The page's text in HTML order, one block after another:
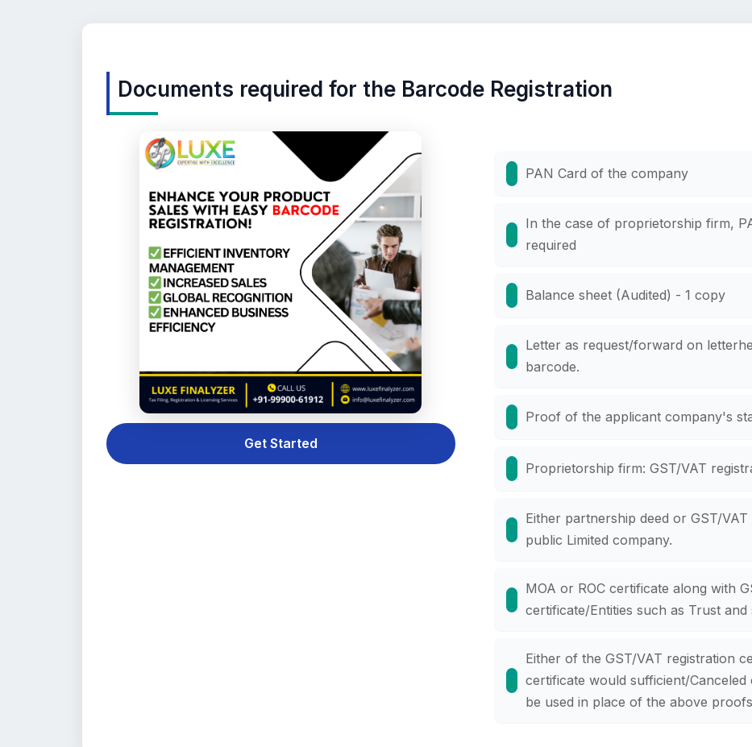
Documents required for the Barcode Registration
Get Started
PAN Card of the company
In the case of proprietorship firm,
required
Balance sheet (Audited) - 1 copy
Letter as request/forward on
barcode.
Proof of the applicant company's
Proprietorship firm: GST/VAT
Either partnership deed or GST/
public Limited company.
MOA or ROC certificate along with
certificate/Entities such as Trust and
Either of the GST/VAT registration
certificate would sufficient/
be used in place of the above